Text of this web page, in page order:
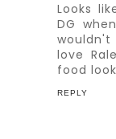
Looks
DG
love
food
REPLY